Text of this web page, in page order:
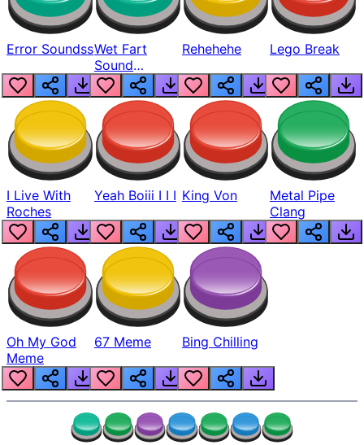
Error SoundssWet Fart
Sound
Realistic
Rehehehe Lego Break
I Live With
Roches
Yeah Boiii I I I King Von
Metal Pipe
Clang
Oh My God
Meme
67 Meme Bing Chilling